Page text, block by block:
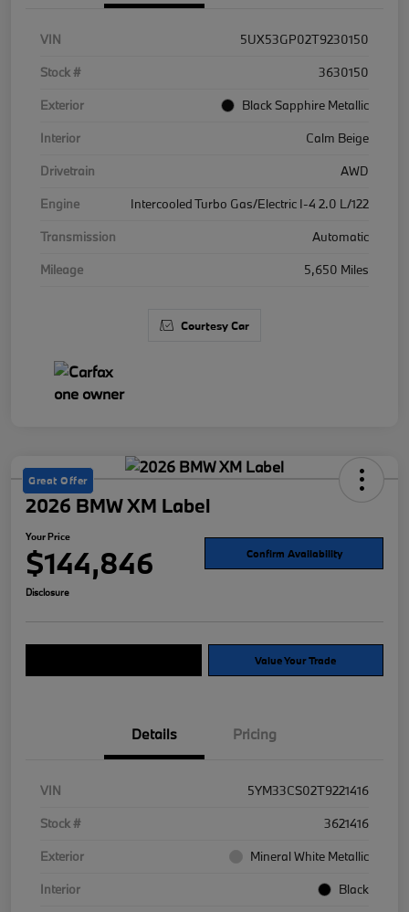
VIN
5UX53GP02T9230150
Stock #
3630150
Exterior
Black Sapphire Metallic
Interior
Calm Beige
Drivetrain
AWD
Engine
Intercooled Turbo Gas/Electric I-4 2.0 L/122
Transmission
Automatic
Mileage
5,650 Miles
Courtesy Car
Great Offer
2026 BMW XM Label
Your Price
$144,846 Confirm Availability
Disclosure
Value Your Trade
Details Pricing
VIN
5YM33CS02T9221416
Stock #
3621416
Exterior
Mineral White Metallic
Interior
Black